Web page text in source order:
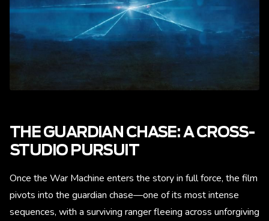
THE GUARDIAN CHASE: A CROSS-
STUDIO PURSUIT
Once the War Machine enters the story in full force, the film
pivots into the guardian chase—one of its most intense
sequences, with a surviving ranger fleeing across unforgiving